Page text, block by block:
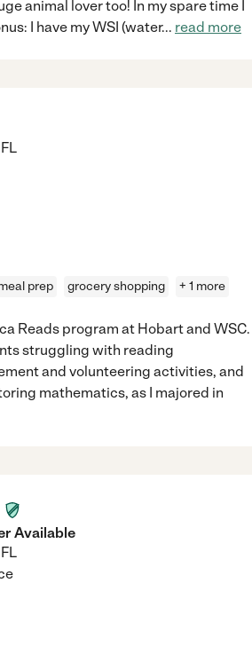
animal lover too! In my spare time I
I have my WSI (water... read more
FL
prep grocery shopping + 1 more
Reads program at Hobart and WSC.
struggling with reading
and volunteering activities, and
mathematics, as I majored in
Available
FL